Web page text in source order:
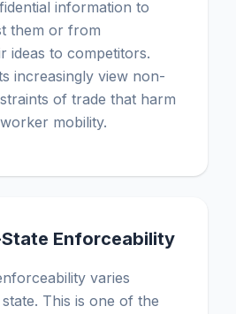
information to
them or from
ideas to competitors.
increasingly view non-
of trade that harm
mobility.
Enforceability
varies
This is one of the